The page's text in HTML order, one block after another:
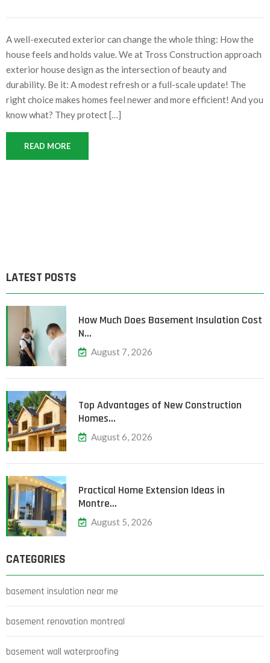
A well-executed exterior can change the whole thing: How the
house feels and holds value. We at Tross Construction approach
exterior house design as the intersection of beauty and
durability. Be it: A modest refresh or a full-scale update! The
right choice makes homes feel newer and more efficient! And you
know what? They protect […]
READ MORE
LATEST POSTS
How Much Does Basement Insulation Cost
N…
August 7, 2026
Top Advantages of New Construction
Homes…
August 6, 2026
Practical Home Extension Ideas in
Montre…
August 5, 2026
CATEGORIES
basement insulation near me
basement renovation montreal
basement wall waterproofing